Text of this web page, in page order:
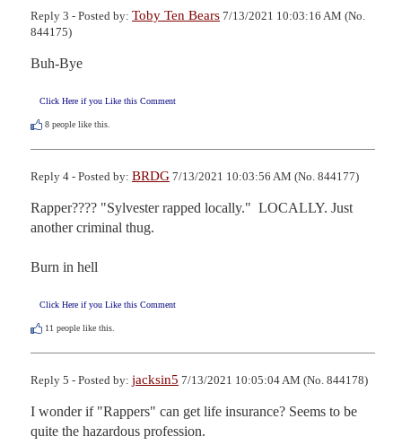
Reply 3 - Posted by: Toby Ten Bears 7/13/2021 10:03:16 AM (No.
844175)
Buh-Bye
Click Here if you Like this Comment
8 people like this.
Reply 4 - Posted by: BRDG 7/13/2021 10:03:56 AM (No. 844177)
Rapper???? "Sylvester rapped locally."  LOCALLY. Just
another criminal thug.
Burn in hell
Click Here if you Like this Comment
11 people like this.
Reply 5 - Posted by: jacksin5 7/13/2021 10:05:04 AM (No. 844178)
I wonder if "Rappers" can get life insurance? Seems to be
quite the hazardous profession.